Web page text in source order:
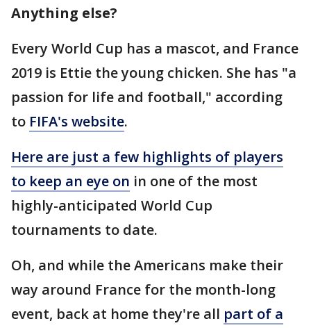
Anything else?
Every World Cup has a mascot, and France
2019 is Ettie the young chicken. She has "a
passion for life and football," according
to FIFA's website.
Here are just a few highlights of players
to keep an eye on in one of the most
highly-anticipated World Cup
tournaments to date.
Oh, and while the Americans make their
way around France for the month-long
event, back at home they're all part of a